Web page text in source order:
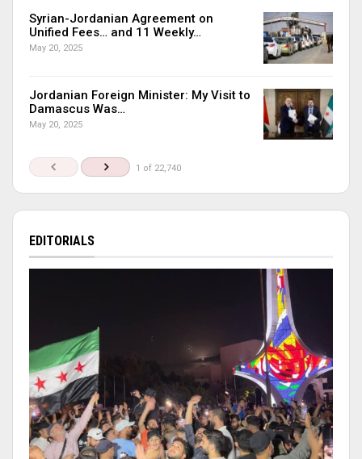
Syrian-Jordanian Agreement on
Unified Fees… and 11 Weekly…
May 20, 2025
Jordanian Foreign Minister: My Visit to
Damascus Was…
May 20, 2025
1 of 22,740
EDITORIALS